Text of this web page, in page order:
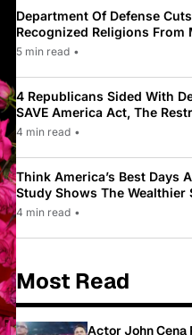
Department Of Defense
Recognized Religions From
To Only 31
5 min read •
4 Republicans Sided With
SAVE America Act, The
Law Pushed By Trump
4 min read •
Think America’s Best Days
Study Shows The Wealthier
While Most Americans See
4 min read •
Most Read
Actor John Cena